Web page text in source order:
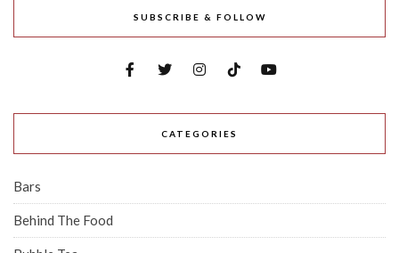
SUBSCRIBE & FOLLOW
CATEGORIES
Bars
Behind The Food